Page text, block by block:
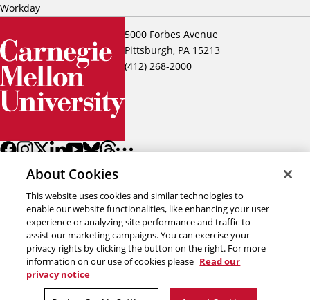
5000 Forbes Avenue
Pittsburgh, PA 15213
(412) 268-2000
Workday
Back to top
Copyright © 2026 Carnegie Mellon University
About Cookies
This website uses cookies and similar technologies to
enable our website functionalities, like enhancing your user
experience or analyzing site performance and traffic to
assist our marketing campaigns. You can exercise your
privacy rights by clicking the button on the right. For more
information on our use of cookies please Read our
privacy notice